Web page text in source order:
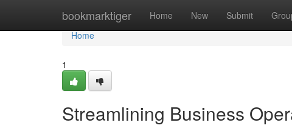
bookmarktiger Home New Submit
Home
Home
1
Streamlining Business